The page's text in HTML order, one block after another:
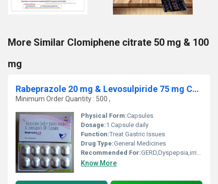
More Similar Clomiphene citrate 50 mg & 100
mg
Rabeprazole 20 mg & Levosulpiride 75 mg Capsule
Minimum Order Quantity : 500 ,
Physical Form:Capsules
Dosage:1 Capsule daily
Function:Treat Gastric Issues
Drug Type:General Medicines
Recommended For:GERD,Dyspepsia,irritable bowel Syndrome
Know More